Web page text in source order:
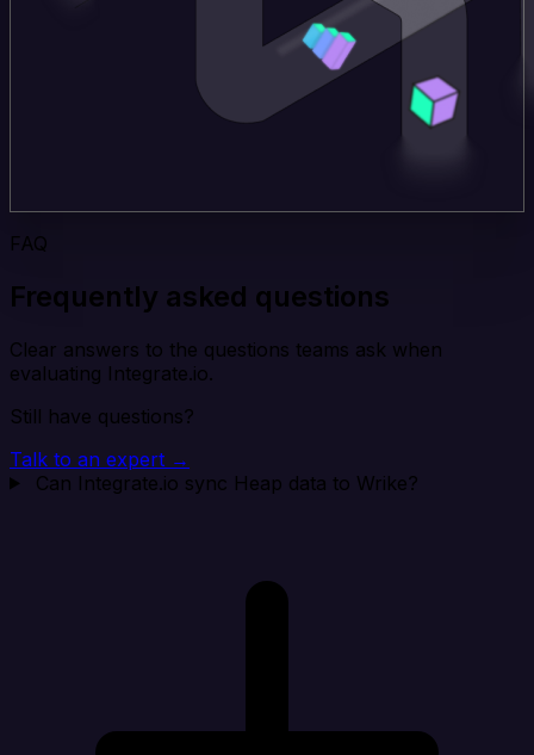
FAQ
Frequently asked questions
Clear answers to the questions teams ask when
evaluating Integrate.io.
Still have questions?
Talk to an expert →
Can Integrate.io sync Heap data to Wrike?